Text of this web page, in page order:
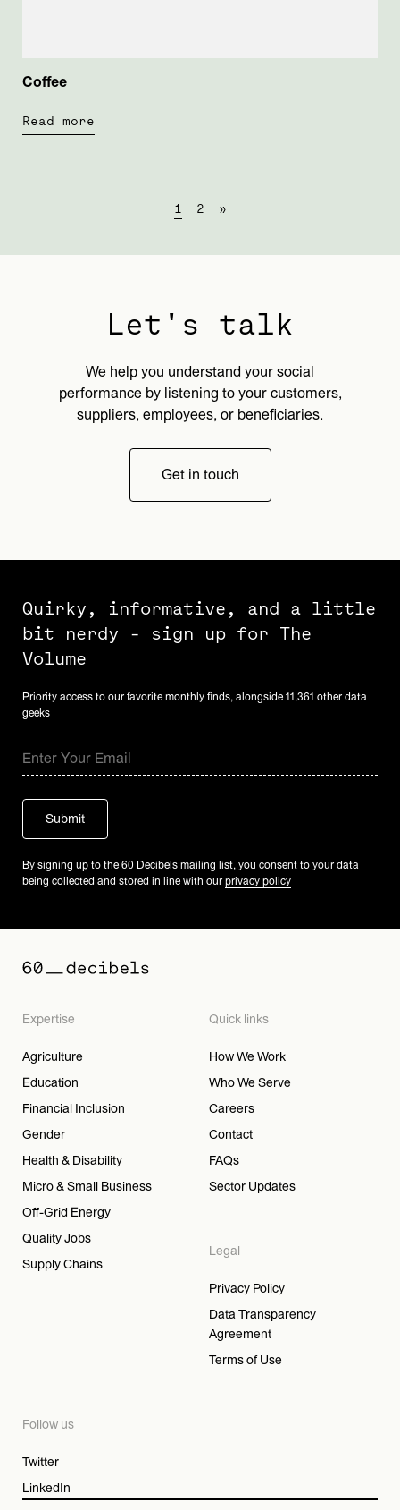
Coffee
Read more
1 2 »
Let's talk
We help you understand your social
performance by listening to your customers,
suppliers, employees, or beneficiaries.
Get in touch
Quirky, informative, and a little
bit nerdy - sign up for The
Volume
Priority access to our favorite monthly finds, alongside 11,361 other data
geeks
By signing up to the 60 Decibels mailing list, you consent to your data
being collected and stored in line with our privacy policy
Expertise
Agriculture
Education
Financial Inclusion
Gender
Health & Disability
Micro & Small Business
Off-Grid Energy
Quality Jobs
Supply Chains
Quick links
How We Work
Who We Serve
Careers
Contact
FAQs
Sector Updates
Legal
Privacy Policy
Data Transparency
Agreement
Terms of Use
Follow us
Twitter
LinkedIn